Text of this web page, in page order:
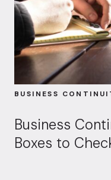
BUSINESS
Business
Boxes to